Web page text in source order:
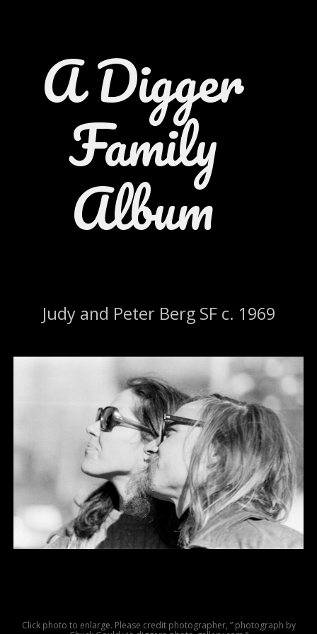
A Digger
Family
Album
Judy and Peter Berg SF c. 1969
Click photo to enlarge. Please credit photographer, ” photograph by